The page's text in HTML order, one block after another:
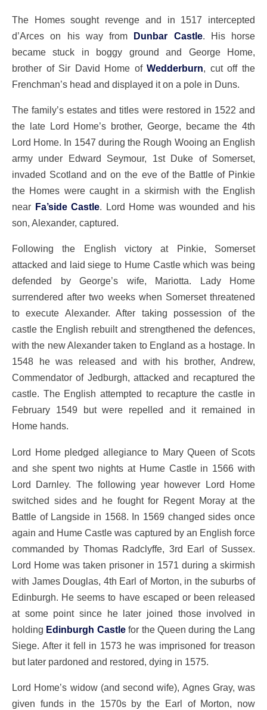
The Homes sought revenge and in 1517 intercepted
d’Arces on his way from Dunbar Castle. His horse
became stuck in boggy ground and George Home,
brother of Sir David Home ofWedderburn , cut off the
Frenchman’s head and displayed it on a pole in Duns.
The family’s estates and titles were restored in 1522 and
the late Lord Home’s brother, George, became the 4th
Lord Home. In 1547 during the Rough Wooing an English
army under Edward Seymour, 1st Duke of Somerset,
invaded Scotland and on the eve of the Battle of Pinkie
the Homes were caught in a skirmish with the English
near Fa’side Castle. Lord Home was wounded and his
son, Alexander, captured.
Following the English victory at Pinkie, Somerset
attacked and laid siege to Hume Castle which was being
defended by George’s wife, Mariotta. Lady Home
surrendered after two weeks when Somerset threatened
to execute Alexander. After taking possession of the
castle the English rebuilt and strengthened the defences,
with the new Alexander taken to England as a hostage. In
1548 he was released and with his brother, Andrew,
Commendator of Jedburgh, attacked and recaptured the
castle. The English attempted to recapture the castle in
February 1549 but were repelled and it remained in
Home hands.
Lord Home pledged allegiance to Mary Queen of Scots
and she spent two nights at Hume Castle in 1566 with
Lord Darnley. The following year however Lord Home
switched sides and he fought for Regent Moray at the
Battle of Langside in 1568. In 1569 changed sides once
again and Hume Castle was captured by an English force
commanded by Thomas Radclyffe, 3rd Earl of Sussex.
Lord Home was taken prisoner in 1571 during a skirmish
with James Douglas, 4th Earl of Morton, in the suburbs of
Edinburgh. He seems to have escaped or been released
at some point since he later joined those involved in
holding Edinburgh Castlefor the Queen during the Lang
Siege. After it fell in 1573 he was imprisoned for treason
but later pardoned and restored, dying in 1575.
Lord Home’s widow (and second wife), Agnes Gray, was
given funds in the 1570s by the Earl of Morton, now